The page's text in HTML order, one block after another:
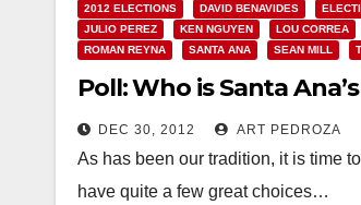
2012 ELECTIONS DAVID BENAVIDES
JULIO PEREZ
KEN NGUYEN LOU CORREA
ROMAN REYNA
SANTA ANA SEAN MILL
Poll: Who is Santa
DEC 30, 2012 ART PEDROZA
As has been our tradition, it is time
have quite a few great choices…